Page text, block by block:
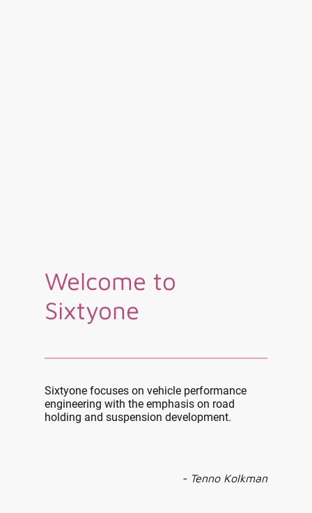
Welcome to
Sixtyone
Sixtyone focuses on vehicle performance
engineering with the emphasis on road
holding and suspension development.
- Tenno Kolkman